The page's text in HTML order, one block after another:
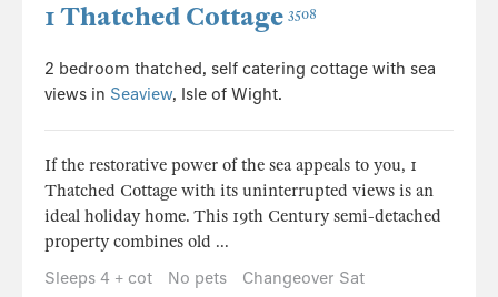
1 Thatched Cottage 3508
2 bedroom thatched, self catering cottage with sea
views in Seaview, Isle of Wight.
If the restorative power of the sea appeals to you, 1
Thatched Cottage with its uninterrupted views is an
ideal holiday home. This 19th Century semi-detached
property combines old ...
Sleeps 4 + cot
No pets
Changeover Sat